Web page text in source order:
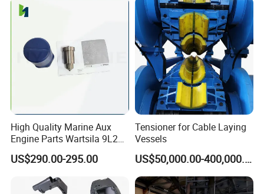
High Quality Marine Aux
Engine Parts Wartsila 9L20
Nozzle 167020 Marine
Diesel Engine Parts
US$290.00-295.00
Tensioner for Cable Laying
Vessels
US$50,000.00-400,000.00